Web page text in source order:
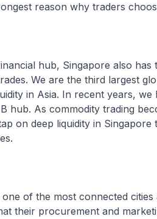
reason why traders
hub, Singapore also
We are the third largest
in Asia. In recent years,
hub. As commodity trading
on deep liquidity in
one of the most connected
their procurement and